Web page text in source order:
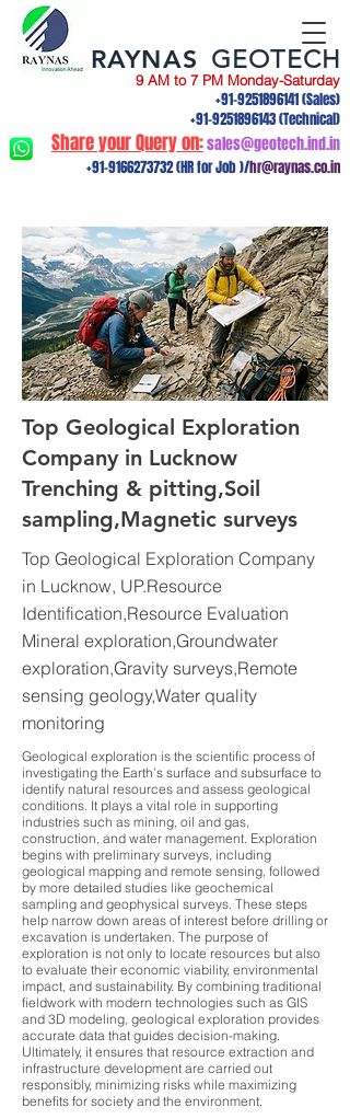
9 AM to 7 PM Monday-Saturday
+91-9251896141(Sales)
+91-9251896143(Technical)
Share your Query on:sales@geotech.ind.in
+91-9166273732(HR for Job )/hr@raynas.co.in
RAYNAS GEOTECH
Top Geological Exploration
Company in Lucknow
Trenching & pitting,Soil
sampling,Magnetic surveys
Top Geological Exploration Company
in Lucknow, UP.Resource
Identification,Resource Evaluation
Mineral exploration,Groundwater
exploration,Gravity surveys,Remote
sensing geology,Water quality
monitoring
Geological exploration is the scientific process of
investigating the Earth’s surface and subsurface to
identify natural resources and assess geological
conditions. It plays a vital role in supporting
industries such as mining, oil and gas,
construction, and water management. Exploration
begins with preliminary surveys, including
geological mapping and remote sensing, followed
by more detailed studies like geochemical
sampling and geophysical surveys. These steps
help narrow down areas of interest before drilling or
excavation is undertaken. The purpose of
exploration is not only to locate resources but also
to evaluate their economic viability, environmental
impact, and sustainability. By combining traditional
fieldwork with modern technologies such as GIS
and 3D modeling, geological exploration provides
accurate data that guides decision-making.
Ultimately, it ensures that resource extraction and
infrastructure development are carried out
responsibly, minimizing risks while maximizing
benefits for society and the environment.